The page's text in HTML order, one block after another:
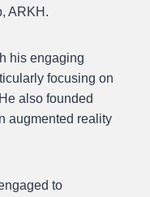
ARKH.​
his engaging
focusing on
also founded
augmented reality
to